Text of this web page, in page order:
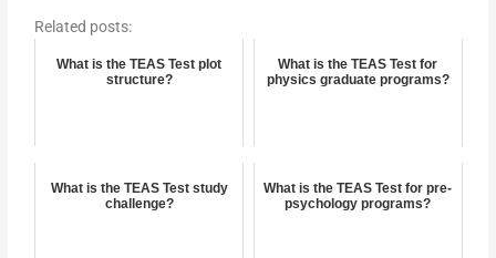
Related posts:
What is the TEAS Test plot
structure?
What is the TEAS Test for
physics graduate programs?
What is the TEAS Test study
challenge?
What is the TEAS Test for pre-
psychology programs?